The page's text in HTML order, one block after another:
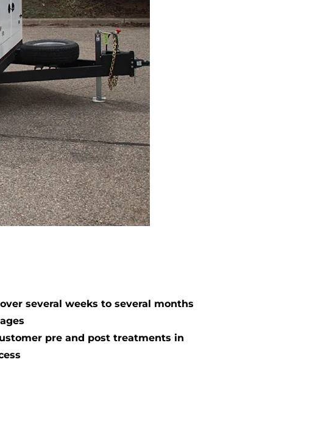
several weeks to several months
pre and post treatments in